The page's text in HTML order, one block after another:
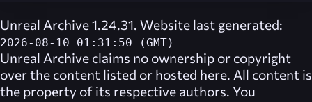
Unreal Archive 1.24.31. Website last generated:
2026-08-10 01:31:50 (GMT)
Unreal Archive claims no ownership or copyright
over the content listed or hosted here. All content is
the property of its respective authors. You